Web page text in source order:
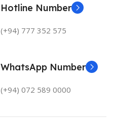
Hotline Number
(+94) 777 352 575
WhatsApp Number
(+94) 072 589 0000